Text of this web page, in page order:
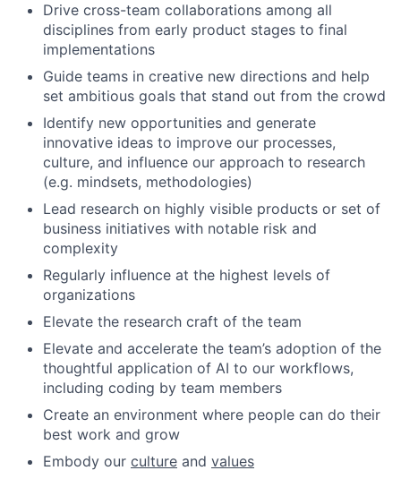
Drive cross-team collaborations among all
disciplines from early product stages to final
implementations
Guide teams in creative new directions and help
set ambitious goals that stand out from the crowd
Identify new opportunities and generate
innovative ideas to improve our processes,
culture, and influence our approach to research
(e.g. mindsets, methodologies)
Lead research on highly visible products or set of
business initiatives with notable risk and
complexity
Regularly influence at the highest levels of
organizations
Elevate the research craft of the team
Elevate and accelerate the team’s adoption of the
thoughtful application of AI to our workflows,
including coding by team members
Create an environment where people can do their
best work and grow
Embody our culture and values